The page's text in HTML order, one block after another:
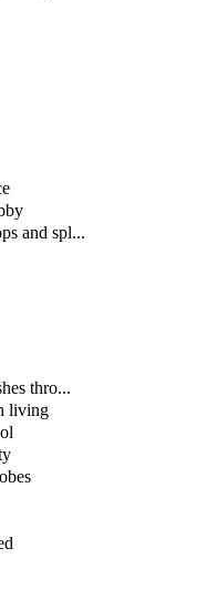
and spl...
thro...
living